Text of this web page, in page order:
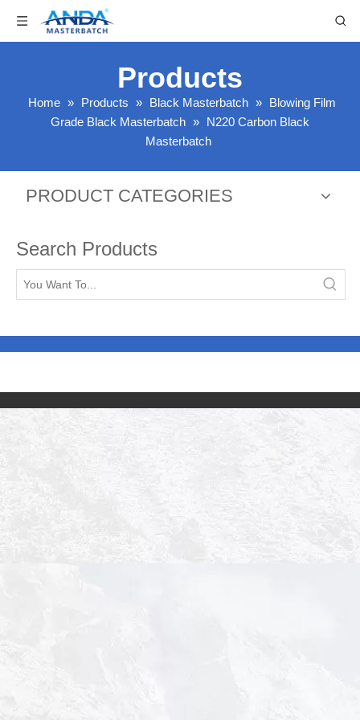
Products
Home » Products » Black Masterbatch » Blowing Film
Grade Black Masterbatch » N220 Carbon Black
Masterbatch
PRODUCT CATEGORIES
Search Products